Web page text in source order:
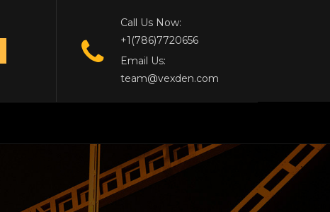
Call Us Now:
+1(786)7720656
Email Us:
team@vexden.com